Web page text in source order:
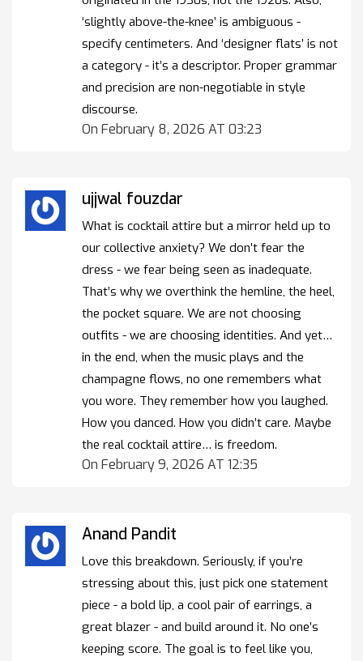
‘slightly above-the-knee’ is ambiguous -
specify centimeters. And ‘designer flats’ is not
a category - it’s a descriptor. Proper grammar
and precision are non-negotiable in style
discourse.
On February 8, 2026 AT 03:23
ujjwal fouzdar
What is cocktail attire but a mirror held up to
our collective anxiety? We don’t fear the
dress - we fear being seen as inadequate.
That’s why we overthink the hemline, the heel,
the pocket square. We are not choosing
outfits - we are choosing identities. And yet…
in the end, when the music plays and the
champagne flows, no one remembers what
you wore. They remember how you laughed.
How you danced. How you didn’t care. Maybe
the real cocktail attire… is freedom.
On February 9, 2026 AT 12:35
Anand Pandit
Love this breakdown. Seriously, if you’re
stressing about this, just pick one statement
piece - a bold lip, a cool pair of earrings, a
great blazer - and build around it. No one’s
keeping score. The goal is to feel like you,